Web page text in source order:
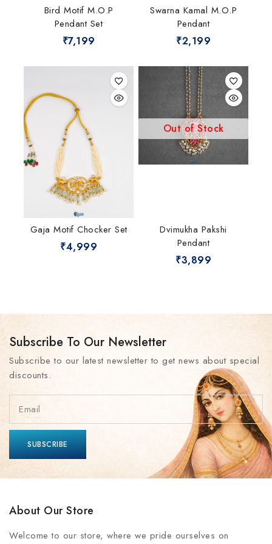
Bird Motif M.O.P
Pendant Set
₹7,199
Swarna Kamal M.O.P
Pendant
₹2,199
Gaja Motif Chocker Set
₹4,999
Out of Stock
Dvimukha Pakshi
Pendant
₹3,899
Subscribe To Our Newsletter
Subscribe to our latest newsletter to get news about special
discounts.
About Our Store
Welcome to our store, where we pride ourselves on